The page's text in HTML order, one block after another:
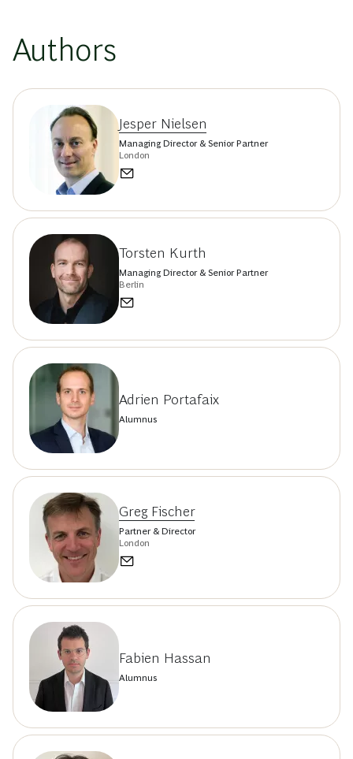
Authors
Jesper Nielsen
Managing Director & Senior Partner
London
Torsten Kurth
Managing Director & Senior Partner
Berlin
Adrien Portafaix
Alumnus
Greg Fischer
Partner & Director
London
Fabien Hassan
Alumnus